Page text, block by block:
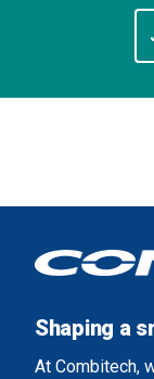
Shaping a
At Combitech,